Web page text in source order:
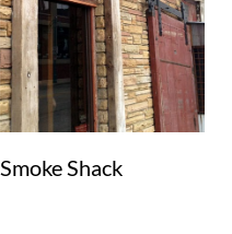
Smoke Shack